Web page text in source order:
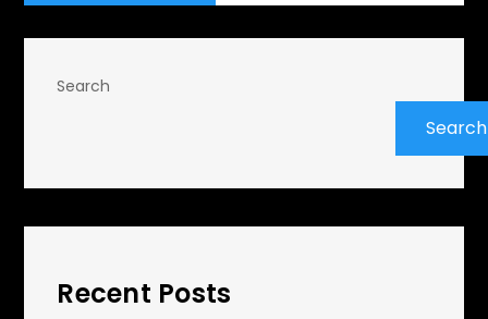
Search
Search
Recent Posts